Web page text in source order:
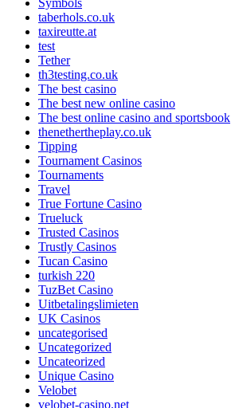
taberhols.co.uk
taxireutte.at
test
Tether
th3testing.co.uk
The best casino
The best new online casino
The best online casino and sportsbook
thenethertheplay.co.uk
Tipping
Tournament Casinos
Tournaments
Travel
True Fortune Casino
Trueluck
Trusted Casinos
Trustly Casinos
Tucan Casino
turkish 220
TuzBet Casino
Uitbetalingslimieten
UK Casinos
uncategorised
Uncategorized
Uncateorized
Unique Casino
Velobet
velobet-casino.net